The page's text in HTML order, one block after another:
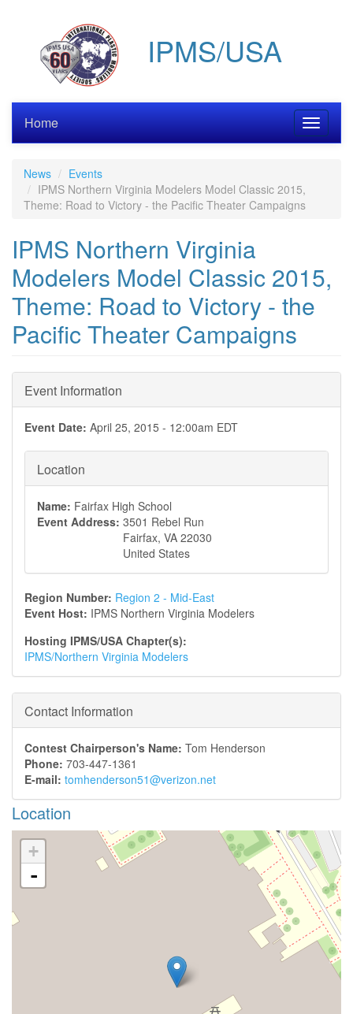
IPMS/USA
Toggle
Home
News
Events
IPMS Northern Virginia Modelers Model Classic 2015,
Theme: Road to Victory - the Pacific Theater Campaigns
IPMS Northern Virginia
Modelers Model Classic 2015,
Theme: Road to Victory - the
Pacific Theater Campaigns
Event Information
Event Date: April 25, 2015 - 12:00am EDT
Location
Name: Fairfax High School
Event Address: 3501 Rebel Run
Fairfax, VA 22030
United States
Region Number: Region 2 - Mid-East
Event Host: IPMS Northern Virginia Modelers
Hosting IPMS/USA Chapter(s):
IPMS/Northern Virginia Modelers
Contact Information
Contest Chairperson's Name: Tom Henderson
Phone: 703-447-1361
E-mail: tomhenderson51@verizon.net
Location
+
-